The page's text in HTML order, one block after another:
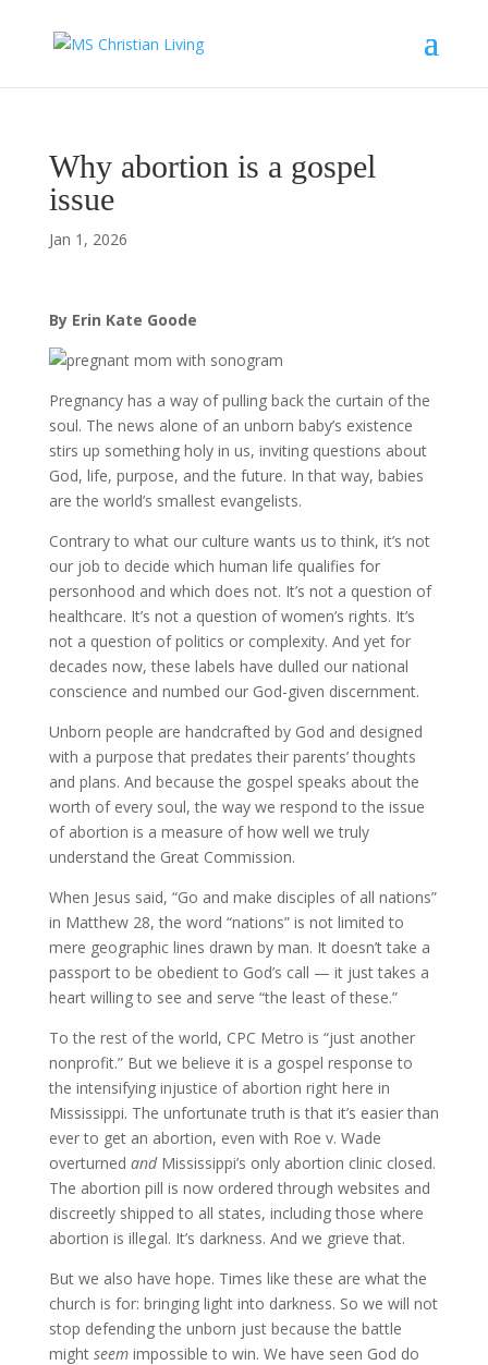
Why abortion is a gospel
issue
Jan 1, 2026
By Erin Kate Goode
Pregnancy has a way of pulling back the curtain of the
soul. The news alone of an unborn baby’s existence
stirs up something holy in us, inviting questions about
God, life, purpose, and the future. In that way, babies
are the world’s smallest evangelists.
Contrary to what our culture wants us to think, it’s not
our job to decide which human life qualifies for
personhood and which does not. It’s not a question of
healthcare. It’s not a question of women’s rights. It’s
not a question of politics or complexity. And yet for
decades now, these labels have dulled our national
conscience and numbed our God-given discernment.
Unborn people are handcrafted by God and designed
with a purpose that predates their parents’ thoughts
and plans. And because the gospel speaks about the
worth of every soul, the way we respond to the issue
of abortion is a measure of how well we truly
understand the Great Commission.
When Jesus said, “Go and make disciples of all nations”
in Matthew 28, the word “nations” is not limited to
mere geographic lines drawn by man. It doesn’t take a
passport to be obedient to God’s call — it just takes a
heart willing to see and serve “the least of these.”
To the rest of the world, CPC Metro is “just another
nonprofit.” But we believe it is a gospel response to
the intensifying injustice of abortion right here in
Mississippi. The unfortunate truth is that it’s easier than
ever to get an abortion, even with Roe v. Wade
overturned andMississippi’s only abortion clinic closed.
The abortion pill is now ordered through websites and
discreetly shipped to all states, including those where
abortion is illegal. It’s darkness. And we grieve that.
But we also have hope. Times like these are what the
church is for: bringing light into darkness. So we will not
stop defending the unborn just because the battle
might seemimpossible to win. We have seen God do